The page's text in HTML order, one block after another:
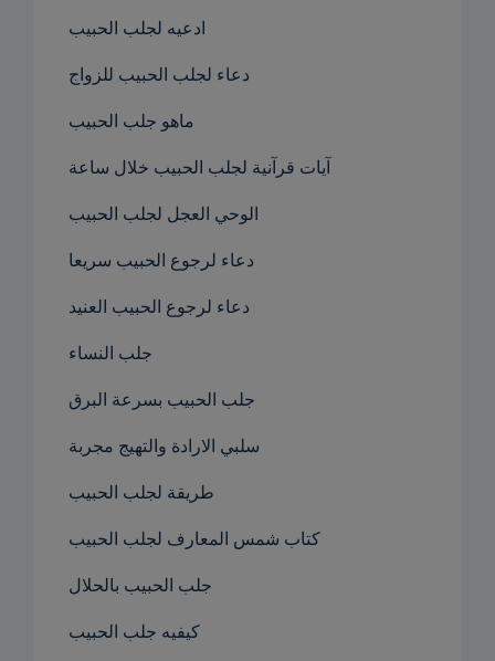
ادعيه لجلب الحبيب
دعاء لجلب الحبيب للزواج
ماهو جلب الحبيب
آيات قرآنية لجلب الحبيب خلال ساعة
الوحي العجل لجلب الحبيب
دعاء لرجوع الحبيب سريعا
دعاء لرجوع الحبيب العنيد
جلب النساء
جلب الحبيب بسرعة البرق
سلبي الارادة والتهيج مجربة
طريقة لجلب الحبيب
كتاب شمس المعارف لجلب الحبيب
جلب الحبيب بالحلال
كيفيه جلب الحبيب